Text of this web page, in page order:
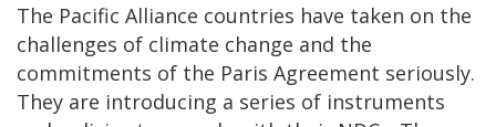
The Pacific Alliance countries have taken on the
challenges of climate change and the
commitments of the Paris Agreement seriously.
They are introducing a series of instruments